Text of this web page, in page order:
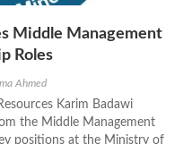
Middle Management
Roles
Ahmed
Karim Badawi
the Middle Management
positions at the Ministry of